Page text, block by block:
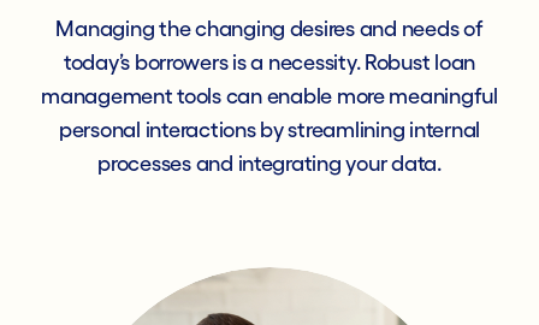
Managing the changing desires and needs of
today’s borrowers is a necessity. Robust loan
management tools can enable more meaningful
personal interactions by streamlining internal
processes and integrating your data.